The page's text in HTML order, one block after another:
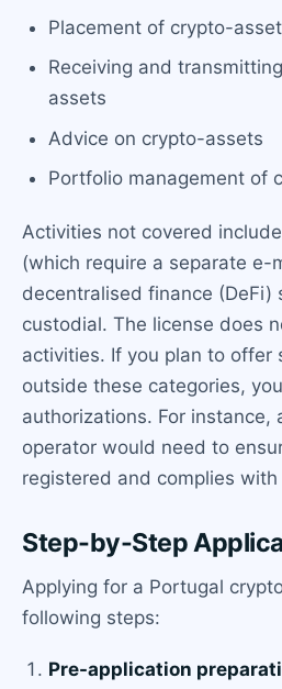
Placement of crypto-
Receiving and
assets
Advice on crypto-assets
Portfolio management of
Activities not covered
(which require a separate e-
decentralised finance (DeFi)
custodial. The license does
activities. If you plan to offer
outside these categories,
authorizations. For instance,
operator would need to
registered and complies
Step-by-Step
Applying for a Portugal
following steps:
Pre-application